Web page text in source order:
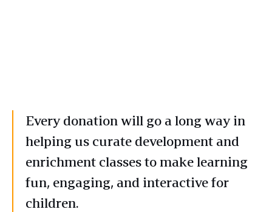
Every donation will go a long way in
helping us curate development and
enrichment classes to make learning
fun, engaging, and interactive for
children.